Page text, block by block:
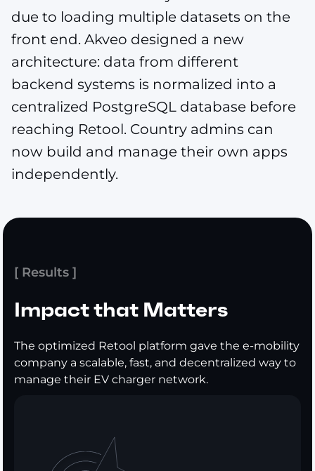
due to loading multiple datasets on the
front end. Akveo designed a new
architecture: data from different
backend systems is normalized into a
centralized PostgreSQL database before
reaching Retool. Country admins can
now build and manage their own apps
independently.
[ Results ]
Impact that Matters
The optimized Retool platform gave the e-mobility
company a scalable, fast, and decentralized way to
manage their EV charger network.